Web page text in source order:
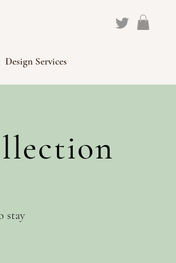
Design Services
stay